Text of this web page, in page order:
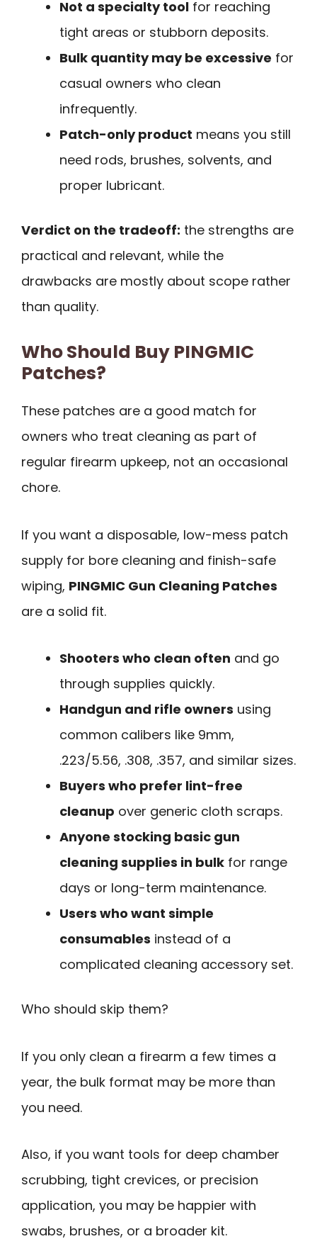
Not a specialty tool for reaching
tight areas or stubborn deposits.
Bulk quantity may be excessive for
casual owners who clean
infrequently.
Patch-only product means you still
need rods, brushes, solvents, and
proper lubricant.
Verdict on the tradeoff: the strengths are
practical and relevant, while the
drawbacks are mostly about scope rather
than quality.
Who Should Buy PINGMIC
Patches?
These patches are a good match for
owners who treat cleaning as part of
regular firearm upkeep, not an occasional
chore.
If you want a disposable, low-mess patch
supply for bore cleaning and finish-safe
wiping, PINGMIC Gun Cleaning Patches
are a solid fit.
Shooters who clean often and go
through supplies quickly.
Handgun and rifle owners using
common calibers like 9mm,
.223/5.56, .308, .357, and similar sizes.
Buyers who prefer lint-free
cleanup over generic cloth scraps.
Anyone stocking basic gun
cleaning supplies in bulk for range
days or long-term maintenance.
Users who want simple
consumables instead of a
complicated cleaning accessory set.
Who should skip them?
If you only clean a firearm a few times a
year, the bulk format may be more than
you need.
Also, if you want tools for deep chamber
scrubbing, tight crevices, or precision
application, you may be happier with
swabs, brushes, or a broader kit.